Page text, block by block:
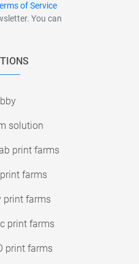
of Service
You can
solution
print farms
farms
print farms
print farms
print farms